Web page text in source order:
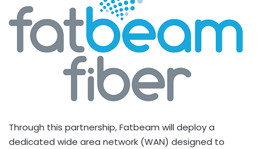
Through this partnership, Fatbeam will deploy a
dedicated wide area network (WAN) designed to